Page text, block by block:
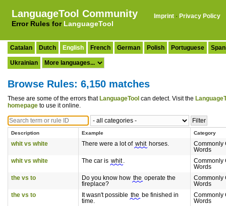
LanguageTool Community
Error Rules for LanguageTool
Imprint · Privacy Policy
Catalan Dutch English French German Polish Portuguese
Ukrainian
Browse Rules: 6,150 matches
These are some of the errors that LanguageTool can detect. Visit the
homepage to use it online.
Description Example Category
whit vs white There were a lot of whit horses.
Commonly
Words
whit vs white
The car is whit .
Commonly
Words
the vs to
Do you know how the operate the
fireplace?
Commonly
Words
the vs to
It wasn't possible the be finished in
time.
Commonly
Words